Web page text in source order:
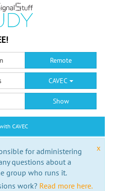
Remote
CAVEC
Show
CAVEC
x
for administering
questions about a
group who runs it.
work? Read more here.